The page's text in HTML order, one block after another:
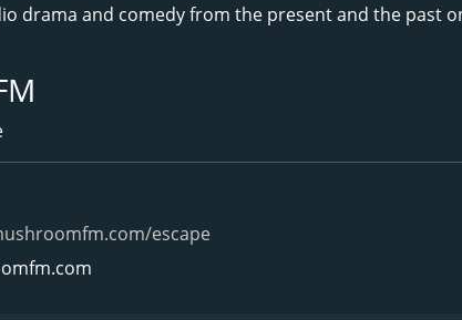
drama and comedy from the present and the past
escape